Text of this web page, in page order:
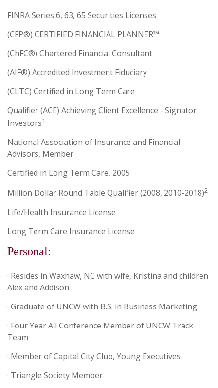
FINRA Series 6, 63, 65 Securities Licenses
(CFP®) CERTIFIED FINANCIAL PLANNER™
(ChFC®) Chartered Financial Consultant
(AIF®) Accredited Investment Fiduciary
(CLTC) Certified in Long Term Care
Qualifier (ACE) Achieving Client Excellence - Signator
Investors1
National Association of Insurance and Financial
Advisors, Member
Certified in Long Term Care, 2005
Million Dollar Round Table Qualifier (2008, 2010-2018)2
Life/Health Insurance License
Long Term Care Insurance License
Personal:
· Resides in Waxhaw, NC with wife, Kristina and children
Alex and Addison
· Graduate of UNCW with B.S. in Business Marketing
· Four Year All Conference Member of UNCW Track
Team
· Member of Capital City Club, Young Executives
· Triangle Society Member